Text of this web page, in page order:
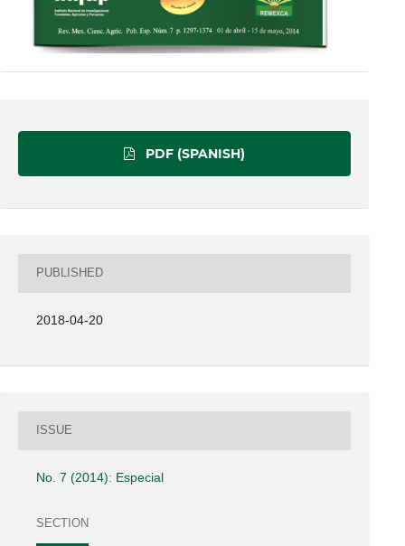
PDF (SPANISH)
PUBLISHED
2018-04-20
ISSUE
No. 7 (2014): Especial
SECTION